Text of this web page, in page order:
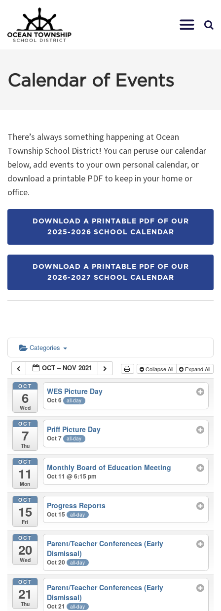
Calendar of Events
There’s always something happening at Ocean
Township School District! You can peruse our calendar
below, add events to your own personal calendar, or
download a printable PDF to keep in your home or
office.
DOWNLOAD A PRINTABLE PDF OF OUR
2025-2026 SCHOOL CALENDAR
DOWNLOAD A PRINTABLE PDF OF OUR
2026-2027 SCHOOL CALENDAR
Categories
OCT – NOV 2021 Collapse All Expand All
OCT
6
Wed
WES Picture Day
Oct 6 all-day
OCT
7
Thu
Priff Picture Day
Oct 7 all-day
OCT
11
Mon
Monthly Board of Education Meeting
Oct 11 @ 6:15 pm
OCT
15
Fri
Progress Reports
Oct 15 all-day
OCT
20
Wed
Parent/Teacher Conferences (Early
Dismissal)
Oct 20 all-day
OCT
21
Thu
Parent/Teacher Conferences (Early
Dismissal)
Oct 21 all-day